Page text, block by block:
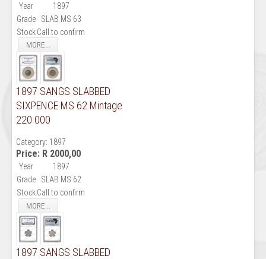
Year
1897
Grade
SLAB MS 63
StockCall to confirm
MORE...
1897 SANGS SLABBED
SIXPENCE MS 62 Mintage
220 000
Category: 1897
Price: R 2000,00
Year
1897
Grade
SLAB MS 62
StockCall to confirm
MORE...
1897 SANGS SLABBED